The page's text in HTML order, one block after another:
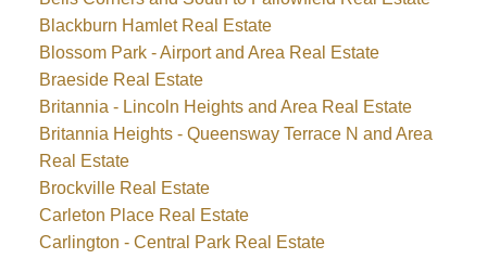
Blackburn Hamlet Real Estate
Blossom Park - Airport and Area Real Estate
Braeside Real Estate
Britannia - Lincoln Heights and Area Real Estate
Britannia Heights - Queensway Terrace N and Area
Real Estate
Brockville Real Estate
Carleton Place Real Estate
Carlington - Central Park Real Estate